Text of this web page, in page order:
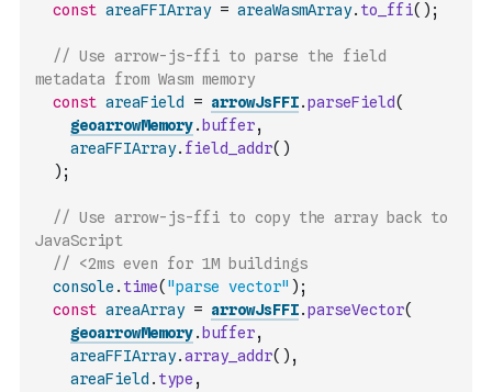
const areaFFIArray = areaWasmArray. to_ffi( ) ;
// Use arrow-js-ffi to parse the field
metadata from Wasm memory
const areaField = arrowJsFFI.parseField(
geoarrowMemory. buffer,
areaFFIArray. field_addr( )
) ;
// Use arrow-js-ffi to copy the array back to
JavaScript
// <2ms even for 1M buildings
console . time( "parse vector" ) ;
const areaArray = arrowJsFFI.parseVector(
geoarrowMemory. buffer,
areaFFIArray.array_addr( ) ,
areaField . type ,